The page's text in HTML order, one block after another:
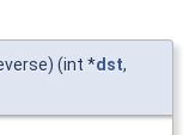
(int *dst,